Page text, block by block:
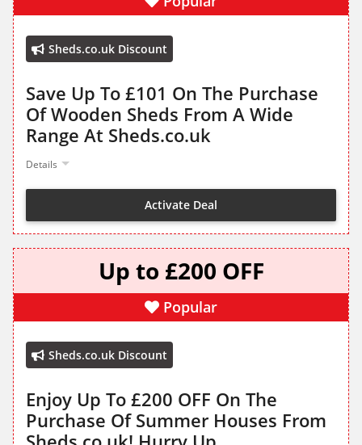
Sheds.co.uk Discount
Save Up To £101 On The Purchase
Of Wooden Sheds From A Wide
Range At Sheds.co.uk
Details
Activate Deal
Up to £200 OFF
Popular
Sheds.co.uk Discount
Enjoy Up To £200 OFF On The
Purchase Of Summer Houses From